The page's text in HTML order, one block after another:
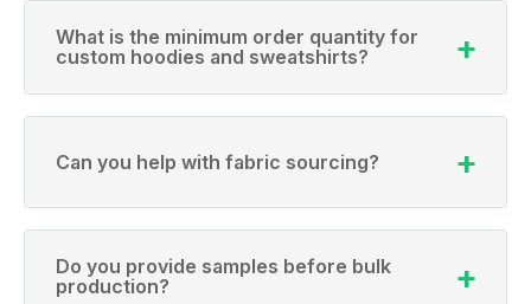
What is the minimum order quantity for
custom hoodies and sweatshirts?
Can you help with fabric sourcing?
Do you provide samples before bulk
production?